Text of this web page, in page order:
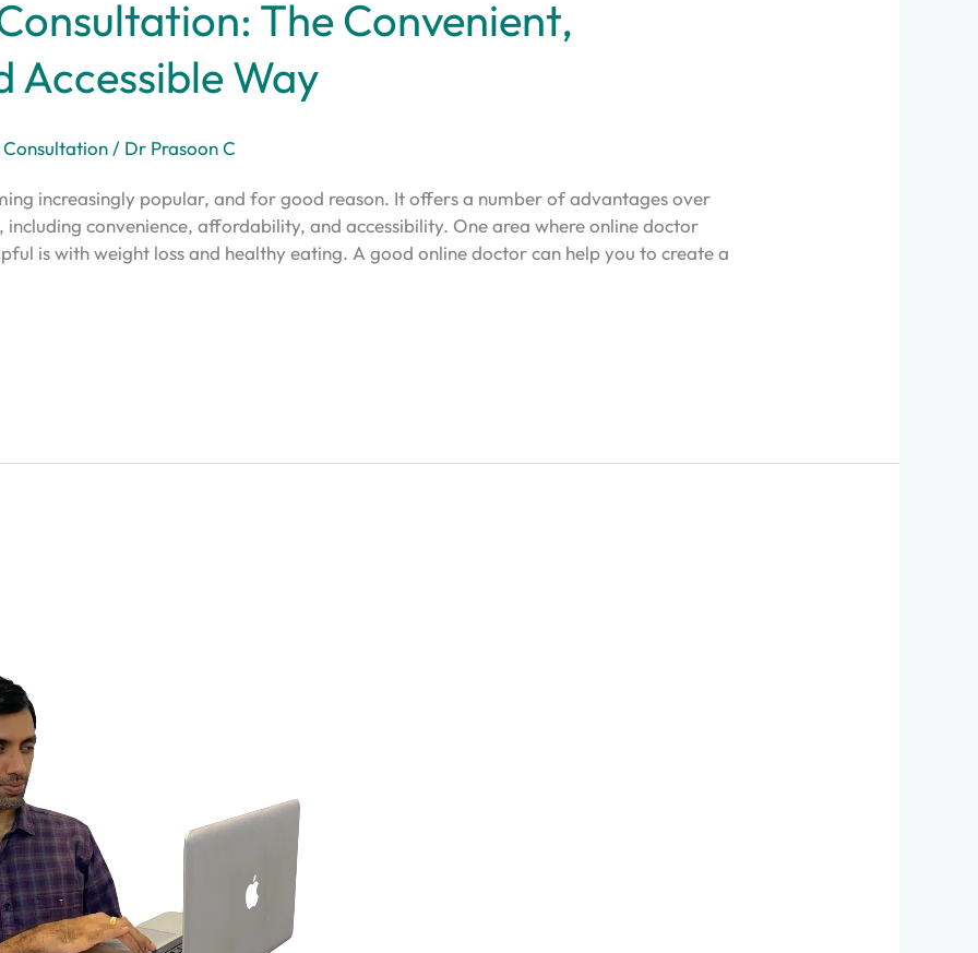
The Convenient,
Way
/ Dr Prasoon C
increasingly popular, and for good reason. It offers a number of advantages over
convenience, affordability, and accessibility. One area where online doctor
is with weight loss and healthy eating. A good online doctor can help you to create a